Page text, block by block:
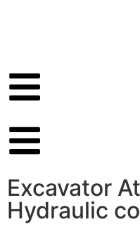
Excavator
Hydraulic